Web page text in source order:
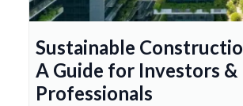
Sustainable
A Guide for Investors &
Professionals